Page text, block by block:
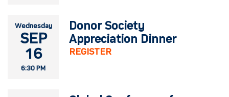
Wednesday
SEP
16
6:30 PM
Donor Society
Appreciation Dinner
REGISTER